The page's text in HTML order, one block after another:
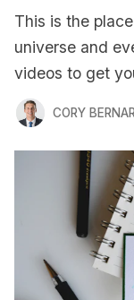
This is the
universe and
videos to get
CORY